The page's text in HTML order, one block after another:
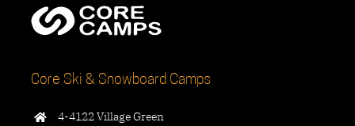
Core Ski & Snowboard Camps
4-4122 Village Green